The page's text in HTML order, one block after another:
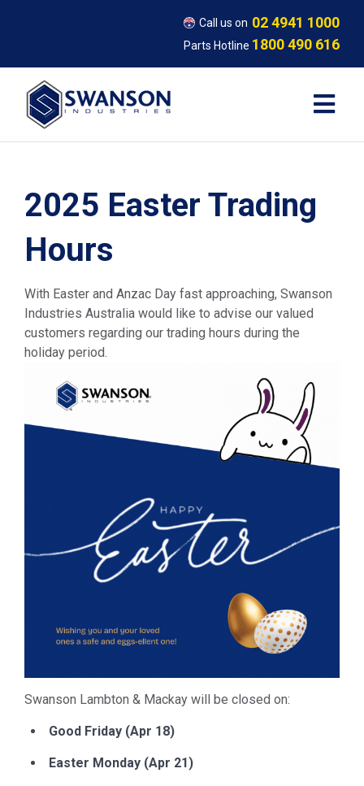
Call us on 02 4941 1000
Parts Hotline 1800 490 616
2025 Easter Trading
Hours
With Easter and Anzac Day fast approaching, Swanson
Industries Australia would like to advise our valued
customers regarding our trading hours during the
holiday period.
Swanson Lambton & Mackay will be closed on:
Good Friday (Apr 18)
Easter Monday (Apr 21)